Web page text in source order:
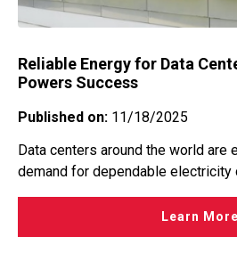
Reliable Energy for Data
Powers Success
Published on: 11/18/2025
Data centers around the world are
demand for dependable electricity
Learn More